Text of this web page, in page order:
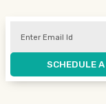
SCHEDULE